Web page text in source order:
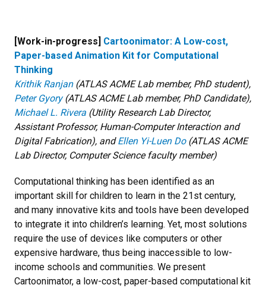
[Work-in-progress] Cartoonimator: A Low-cost,
Paper-based Animation Kit for Computational
Thinking
Krithik Ranjan(ATLAS ACME Lab member, PhD student),
Peter Gyory(ATLAS ACME Lab member, PhD Candidate),
Michael L. Rivera (Utility Research Lab Director,
Assistant Professor, Human-Computer Interaction and
Digital Fabrication), andEllen Yi-Luen Do(ATLAS ACME
Lab Director, Computer Science faculty member)
Computational thinking has been identified as an
important skill for children to learn in the 21st century,
and many innovative kits and tools have been developed
to integrate it into children’s learning. Yet, most solutions
require the use of devices like computers or other
expensive hardware, thus being inaccessible to low-
income schools and communities. We present
Cartoonimator, a low-cost, paper-based computational kit